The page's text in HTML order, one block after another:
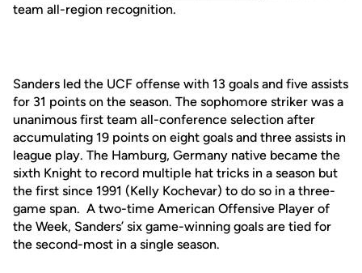
team all-region recognition.
Sanders led the UCF offense with 13 goals and five assists
for 31 points on the season. The sophomore striker was a
unanimous first team all-conference selection after
accumulating 19 points on eight goals and three assists in
league play. The Hamburg, Germany native became the
sixth Knight to record multiple hat tricks in a season but
the first since 1991 (Kelly Kochevar) to do so in a three-
game span. A two-time American Offensive Player of
the Week, Sanders’ six game-winning goals are tied for
the second-most in a single season.